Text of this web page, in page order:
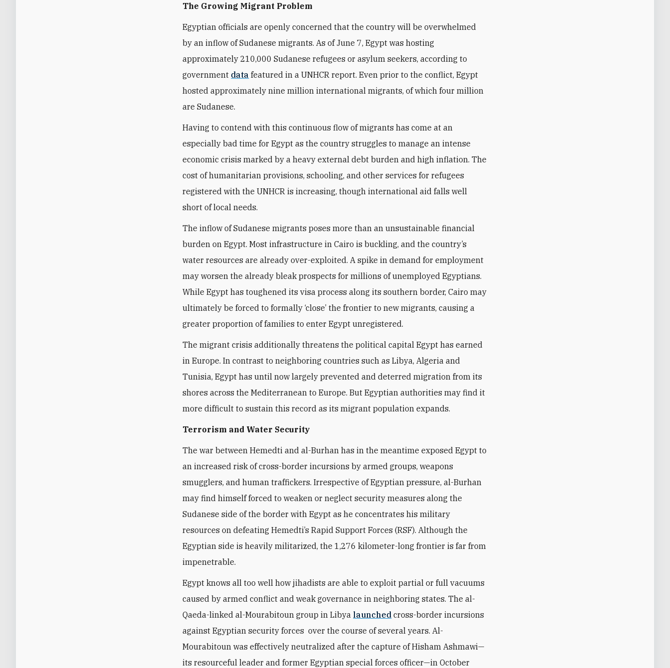
The Growing Migrant Problem
Egyptian officials are openly concerned that the country will be overwhelmed
by an inflow of Sudanese migrants. As of June 7, Egypt was hosting
approximately 210,000 Sudanese refugees or asylum seekers, according to
government data featured in a UNHCR report. Even prior to the conflict, Egypt
hosted approximately nine million international migrants, of which four million
are Sudanese.
Having to contend with this continuous flow of migrants has come at an
especially bad time for Egypt as the country struggles to manage an intense
economic crisis marked by a heavy external debt burden and high inflation. The
cost of humanitarian provisions, schooling, and other services for refugees
registered with the UNHCR is increasing, though international aid falls well
short of local needs.
The inflow of Sudanese migrants poses more than an unsustainable financial
burden on Egypt. Most infrastructure in Cairo is buckling, and the country’s
water resources are already over-exploited. A spike in demand for employment
may worsen the already bleak prospects for millions of unemployed Egyptians.
While Egypt has toughened its visa process along its southern border, Cairo may
ultimately be forced to formally ‘close’ the frontier to new migrants, causing a
greater proportion of families to enter Egypt unregistered.
The migrant crisis additionally threatens the political capital Egypt has earned
in Europe. In contrast to neighboring countries such as Libya, Algeria and
Tunisia, Egypt has until now largely prevented and deterred migration from its
shores across the Mediterranean to Europe. But Egyptian authorities may find it
more difficult to sustain this record as its migrant population expands.
Terrorism and Water Security
The war between Hemedti and al-Burhan has in the meantime exposed Egypt to
an increased risk of cross-border incursions by armed groups, weapons
smugglers, and human traffickers. Irrespective of Egyptian pressure, al-Burhan
may find himself forced to weaken or neglect security measures along the
Sudanese side of the border with Egypt as he concentrates his military
resources on defeating Hemedti’s Rapid Support Forces (RSF). Although the
Egyptian side is heavily militarized, the 1,276 kilometer-long frontier is far from
impenetrable.
Egypt knows all too well how jihadists are able to exploit partial or full vacuums
caused by armed conflict and weak governance in neighboring states. The al-
Qaeda-linked al-Mourabitoun group in Libya launched cross-border incursions
against Egyptian security forces over the course of several years. Al-
Mourabitoun was effectively neutralized after the capture of Hisham Ashmawi—
its resourceful leader and former Egyptian special forces officer—in October